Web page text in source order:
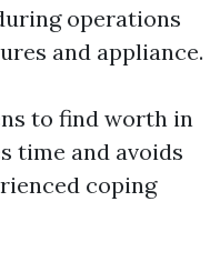
operations
and appliance.
to find worth in
time and avoids
coping